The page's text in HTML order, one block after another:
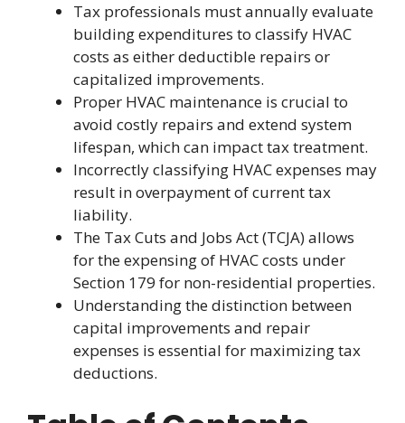
Tax professionals must annually evaluate
building expenditures to classify HVAC
costs as either deductible repairs or
capitalized improvements.
Proper HVAC maintenance is crucial to
avoid costly repairs and extend system
lifespan, which can impact tax treatment.
Incorrectly classifying HVAC expenses may
result in overpayment of current tax
liability.
The Tax Cuts and Jobs Act (TCJA) allows
for the expensing of HVAC costs under
Section 179 for non-residential properties.
Understanding the distinction between
capital improvements and repair
expenses is essential for maximizing tax
deductions.